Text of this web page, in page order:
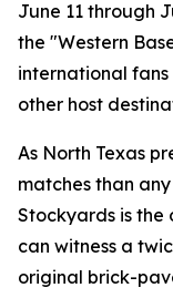
June 11 through
the "Western
international
other host
As North Texas
matches than
Stockyards is the
can witness a
original brick-